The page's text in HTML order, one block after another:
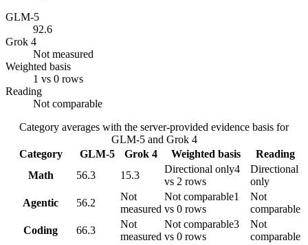
GLM-5
92.6
Grok 4
Not measured
Weighted basis
1 vs 0 rows
Reading
Not comparable
Category averages with the server-provided evidence basis for
GLM-5and Grok 4
Category
GLM-5 Grok 4 Weighted basis
Reading
Math
56.3 15.3
Directional only4
vs 2 rows
Directional
only
Agentic
56.2
Not
measured
Not comparable1
vs 0 rows
Not
comparable
Coding
66.3
Not
measured
Not comparable3
vs 0 rows
Not
comparable